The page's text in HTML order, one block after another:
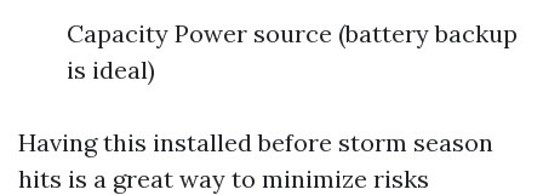
Capacity Power source (battery backup
is ideal)
Having this installed before storm season
hits is a great way to minimize risks